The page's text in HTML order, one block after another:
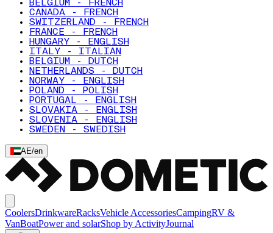
BELGIUM - FRENCH
CANADA - FRENCH
SWITZERLAND - FRENCH
FRANCE - FRENCH
HUNGARY - ENGLISH
ITALY - ITALIAN
BELGIUM - DUTCH
NETHERLANDS - DUTCH
NORWAY - ENGLISH
POLAND - POLISH
PORTUGAL - ENGLISH
SLOVAKIA - ENGLISH
SLOVENIA - ENGLISH
SWEDEN - SWEDISH
AE/en
CoolersDrinkwareRacksVehicle AccessoriesCampingRV &
VanBoatPower and solarShop by ActivityJournal